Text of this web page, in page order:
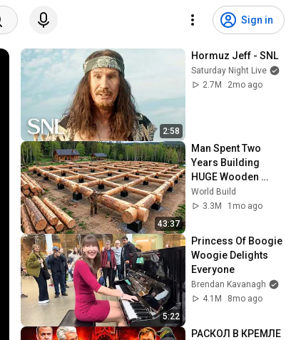
Sign in
2:58
Hormuz Jeff - SNL
Saturday Night Live
2.7M
2mo ago
43:37
Man Spent Two
Years Building
HUGE Wooden
House for his
Family | Start to
World Build
3.3M
1mo ago
5:22
Princess Of Boogie
Woogie Delights
Everyone
Brendan Kavanagh
4.1M
8mo ago
РАСКОЛ В КРЕМЛЕ